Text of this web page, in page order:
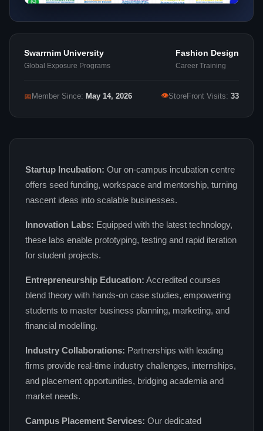
Swarrnim University
Global Exposure Programs
Fashion Design
Career Training
📅 Member Since: May 14, 2026 👁StoreFront Visits: 33
Startup Incubation: Our on‑campus incubation centre
offers seed funding, workspace and mentorship, turning
nascent ideas into scalable businesses.
Innovation Labs: Equipped with the latest technology,
these labs enable prototyping, testing and rapid iteration
for student projects.
Entrepreneurship Education: Accredited courses
blend theory with hands‑on case studies, empowering
students to master business planning, marketing, and
financial modelling.
Industry Collaborations: Partnerships with leading
firms provide real‑time industry challenges, internships,
and placement opportunities, bridging academia and
market needs.
Campus Placement Services: Our dedicated